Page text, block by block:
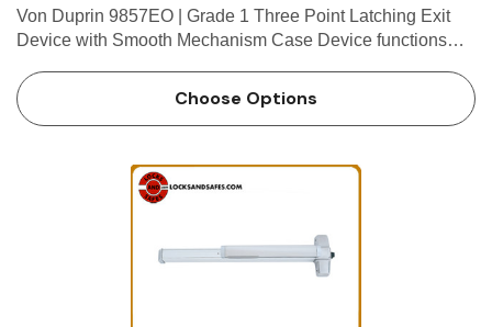
Von Duprin 9857EO | Grade 1 Three Point Latching Exit
Device with Smooth Mechanism Case Device functions
remove NL drive screw from device. Device lengths 3' 2'4"
to 3…
Choose Options